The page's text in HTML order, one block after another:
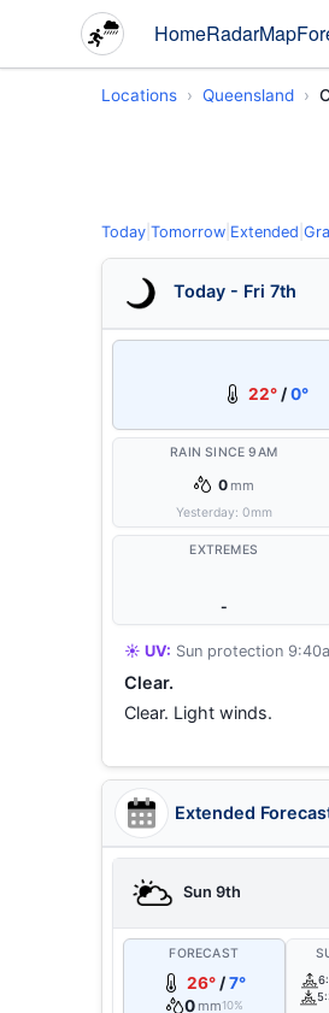
HomeRadarMap
Locations Queensland
Today Tomorrow Extended
Today - Fri 7th
22° /0°
RAIN SINCE 9AM
0 mm
Yesterday: 0mm
EXTREMES
-
☀️ UV: Sun protection
Clear.
Clear. Light winds.
Extended
Sun 9th
FORECAST
26° /7°
0 mm10%